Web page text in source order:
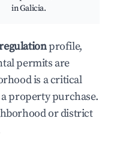
in Galicia.
profile,
permits are
is a critical
property purchase.
or district